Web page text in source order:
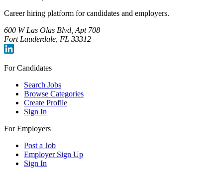
Career hiring platform for candidates and employers.
600 W Las Olas Blvd, Apt 708
Fort Lauderdale, FL 33312
For Candidates
Search Jobs
Browse Categories
Create Profile
Sign In
For Employers
Post a Job
Employer Sign Up
Sign In